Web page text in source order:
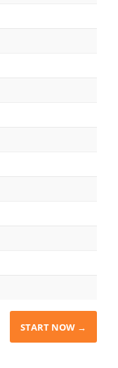
START NOW →